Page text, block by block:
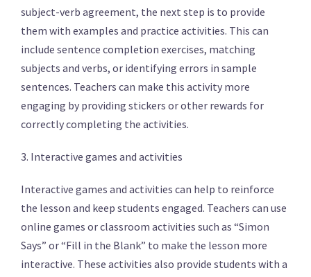
subject-verb agreement, the next step is to provide
them with examples and practice activities. This can
include sentence completion exercises, matching
subjects and verbs, or identifying errors in sample
sentences. Teachers can make this activity more
engaging by providing stickers or other rewards for
correctly completing the activities.
3. Interactive games and activities
Interactive games and activities can help to reinforce
the lesson and keep students engaged. Teachers can use
online games or classroom activities such as “Simon
Says” or “Fill in the Blank” to make the lesson more
interactive. These activities also provide students with a